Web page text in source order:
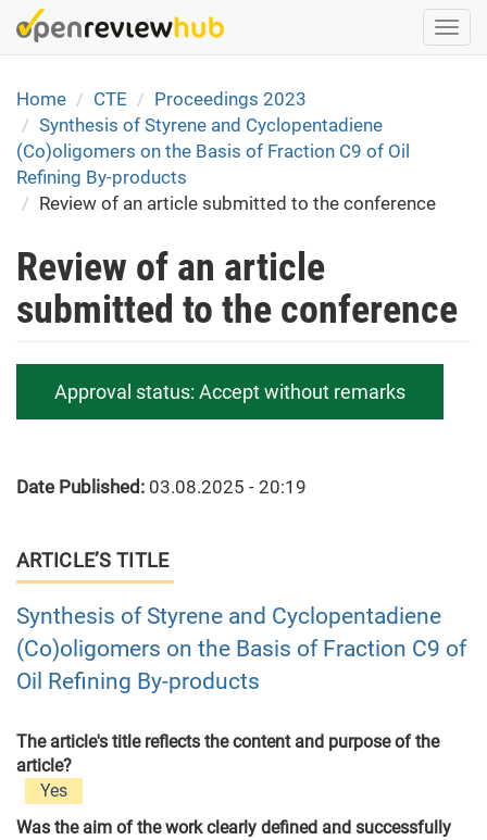
Skip
to
content
Home
CTE
Proceedings 2023
Synthesis of Styrene and Cyclopentadiene
(Co)oligomers on the Basis of Fraction C9 of Oil
Refining By-products
Review of an article submitted to the conference
Review of an article
submitted to the conference
Approval status: Accept without remarks
Date Published: 03.08.2025 - 20:19
ARTICLE’S TITLE
Synthesis of Styrene and Cyclopentadiene
(Co)oligomers on the Basis of Fraction C9 of
Oil Refining By-products
The article's title reflects the content and purpose of the
article?
Yes
Was the aim of the work clearly defined and successfully